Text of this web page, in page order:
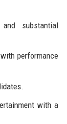
substantial
performance
with a